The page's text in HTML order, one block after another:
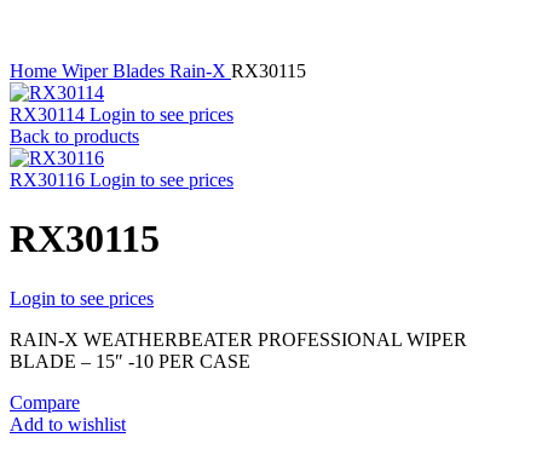
Home Wiper Blades Rain-X RX30115
RX30114 Login to see prices
Back to products
RX30116 Login to see prices
RX30115
Login to see prices
RAIN-X WEATHERBEATER PROFESSIONAL WIPER
BLADE – 15″ -10 PER CASE
Compare
Add to wishlist